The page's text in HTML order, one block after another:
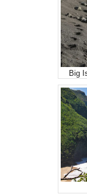
Big